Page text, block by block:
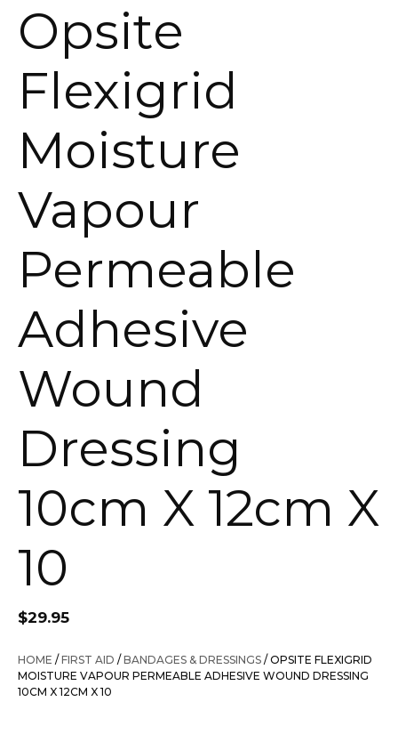
Opsite
Flexigrid
Moisture
Vapour
Permeable
Adhesive
Wound
Dressing
10cm X 12cm X
10
$29.95
HOME / FIRST AID / BANDAGES & DRESSINGS / OPSITE FLEXIGRID
MOISTURE VAPOUR PERMEABLE ADHESIVE WOUND DRESSING
10CM X 12CM X 10